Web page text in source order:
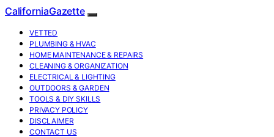
CaliforniaGazette
VETTED
PLUMBING & HVAC
HOME MAINTENANCE & REPAIRS
CLEANING & ORGANIZATION
ELECTRICAL & LIGHTING
OUTDOORS & GARDEN
TOOLS & DIY SKILLS
PRIVACY POLICY
DISCLAIMER
CONTACT US